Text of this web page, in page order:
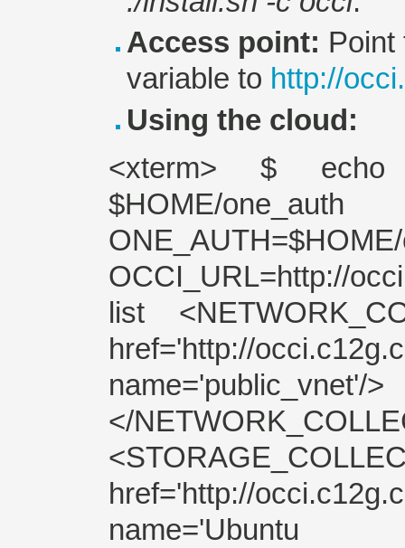
Access point: Point
variable to http://
Using the cloud:
<xterm> $ echo
$HOME/
OCCI_URL=http://
list
href='http://
name='public_vnet'/>
</
href='http://
name='Ubuntu